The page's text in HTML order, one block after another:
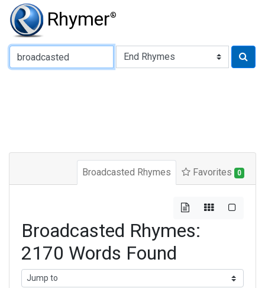
Rhymer®
Type of Rhyme:
Broadcasted Rhymes Favorites 0
Broadcasted Rhymes:
2170 Words Found